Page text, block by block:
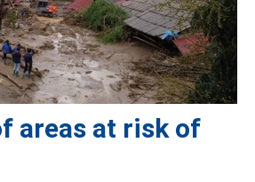
areas at risk of